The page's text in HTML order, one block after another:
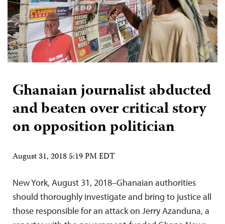
Ghanaian journalist abducted
and beaten over critical story
on opposition politician
August 31, 2018 5:19 PM EDT
New York, August 31, 2018–Ghanaian authorities
should thoroughly investigate and bring to justice all
those responsible for an attack on Jerry Azanduna, a